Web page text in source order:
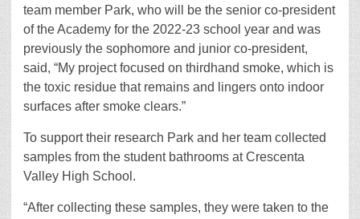
team member Park, who will be the senior co-president
of the Academy for the 2022-23 school year and was
previously the sophomore and junior co-president,
said, “My project focused on thirdhand smoke, which is
the toxic residue that remains and lingers onto indoor
surfaces after smoke clears.”
To support their research Park and her team collected
samples from the student bathrooms at Crescenta
Valley High School.
“After collecting these samples, they were taken to the